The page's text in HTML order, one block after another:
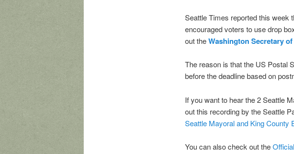
Seattle Times reported this week
encouraged voters to use drop
out theWashington Secretary
The reason is that the US Postal
before the deadline based on
If you want to hear the 2 Seattle
out this recording by the Seattle
Seattle Mayoral and King County
You can also check out the